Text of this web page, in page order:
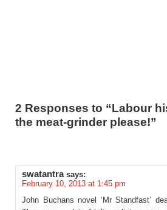
2 Responses to “Labour
the meat-grinder please!”
swatantra says:
February 10, 2013 at 1:45 pm
John Buchans novel ‘Mr Standfast’